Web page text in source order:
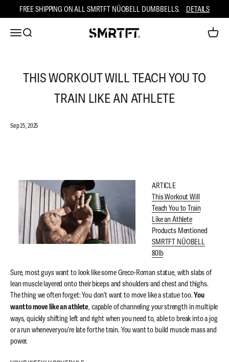
Skip to contentFREE SHIPPING ON ALL SMRTFT NÜOBELL DUMBBELLS. DETAILS
Open navigation menu
Open search SMRTFT Open
THIS WORKOUT WILL TEACH YOU TO
TRAIN LIKE AN ATHLETE
Sep 25, 2025
ARTICLE
This Workout Will
Teach You to Train
Like an Athlete
Products Mentioned
SMRTFT NÜOBELL
80lb
Sure, most guys want to look like some Greco-Roman statue, with slabs of
lean muscle layered onto their biceps and shoulders and chest and thighs.
The thing we often forget: You don’t want to move like a statue too.You
want to move like an athlete, capable of channeling your strength in multiple
ways, quickly shifting left and right when you need to, able to break into a jog
or a run whenever you’re late for the train. You want to build muscle mass and
power.